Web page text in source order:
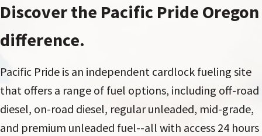
Discover the Pacific Pride Oregon
difference.
Pacific Pride is an independent cardlock fueling site
that offers a range of fuel options, including off-road
diesel, on-road diesel, regular unleaded, mid-grade,
and premium unleaded fuel--all with access 24 hours